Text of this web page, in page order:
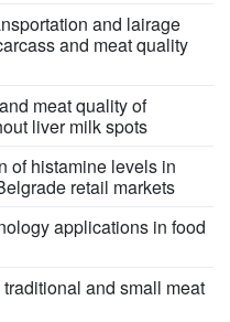
and lairage
and meat quality
meat quality of
liver milk spots
of histamine levels in
retail markets
applications in food
and small meat